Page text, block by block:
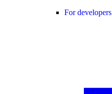
For developers